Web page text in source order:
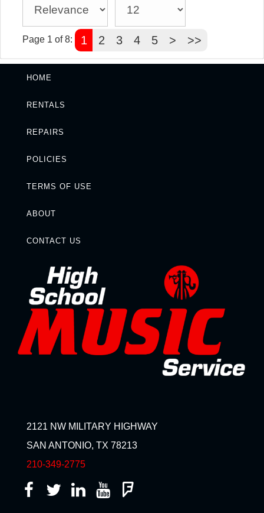
Page 1 of 8: 1 2 3 4 5 > >>
HOME
RENTALS
REPAIRS
POLICIES
TERMS OF USE
ABOUT
CONTACT US
2121 NW MILITARY HIGHWAY
SAN ANTONIO, TX 78213
210-349-2775